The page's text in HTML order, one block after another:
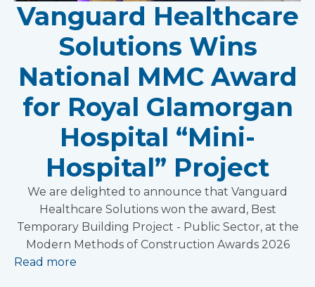
Vanguard Healthcare
Solutions Wins
National MMC Award
for Royal Glamorgan
Hospital “Mini-
Hospital” Project
We are delighted to announce that Vanguard
Healthcare Solutions won the award, Best
Temporary Building Project - Public Sector, at the
Modern Methods of Construction Awards 2026
Read more